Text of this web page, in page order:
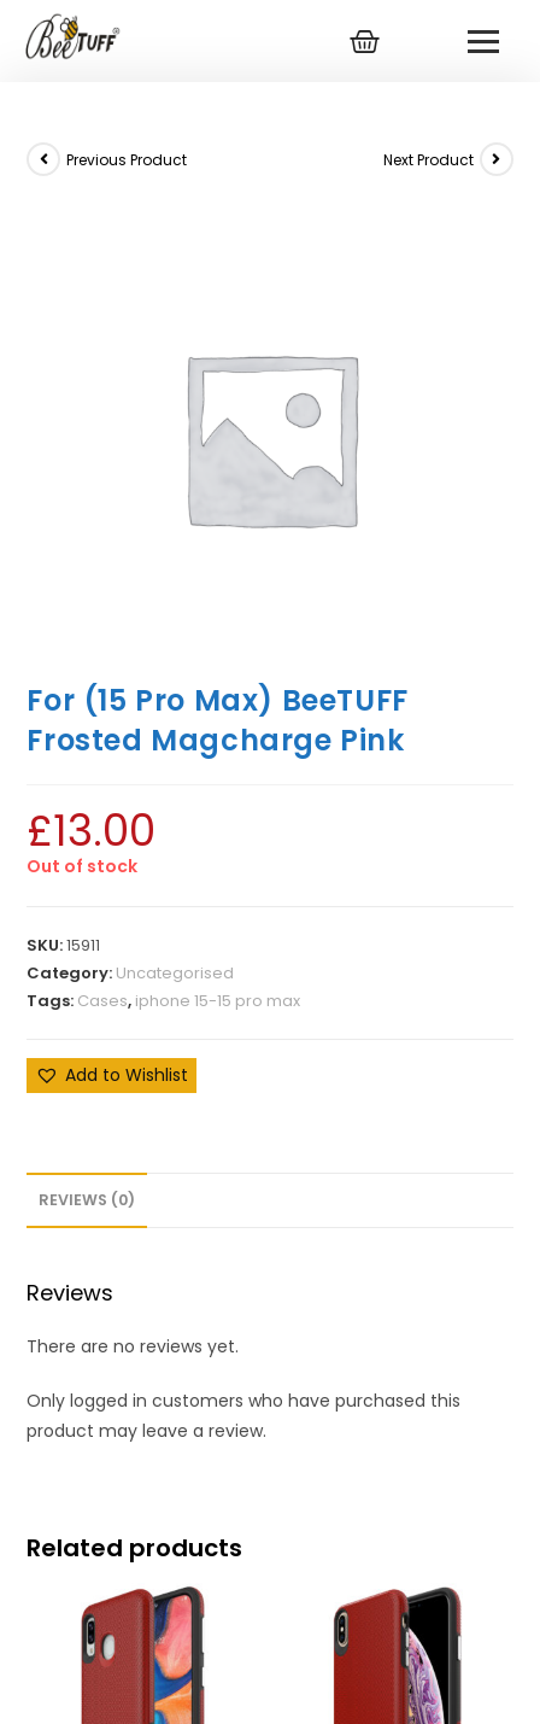
Previous Product Next Product
For (15 Pro Max) BeeTUFF
Frosted Magcharge Pink
£13.00
Out of stock
SKU:15911
Category: Uncategorised
Tags: Cases, iphone 15-15 pro max
Add to Wishlist
REVIEWS (0)
Reviews
There are no reviews yet.
Only logged in customers who have purchased this
product may leave a review.
Related products